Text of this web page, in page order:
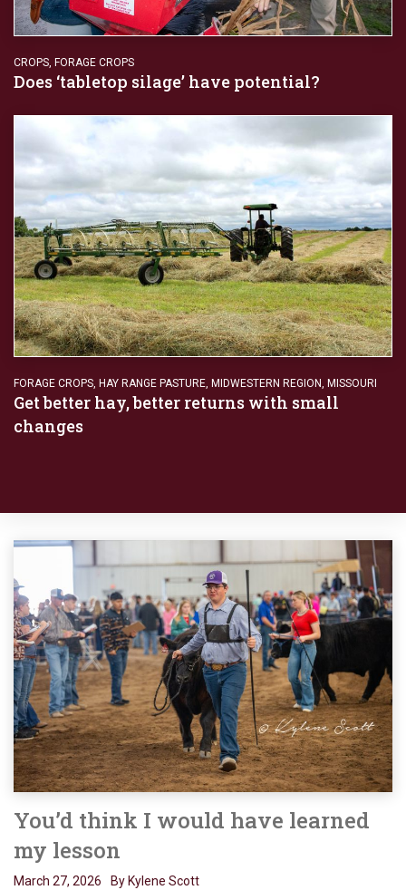
CROPS, FORAGE CROPS
Does ‘tabletop silage’ have potential?
FORAGE CROPS HAY RANGE PASTURE MIDWESTERN REGION MISSOURI
Get better hay, better returns with small
changes
You’d think I would have learned
my lesson
March 27, 2026 By Kylene Scott